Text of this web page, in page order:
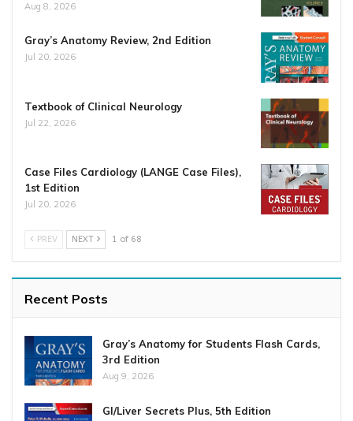
Aug 8, 2026
Gray’s Anatomy Review, 2nd Edition
Jul 20, 2026
Textbook of Clinical Neurology
Jul 22, 2026
Case Files Cardiology (LANGE Case Files),
1st Edition
Jul 20, 2026
PREV NEXT 1 of 68
Recent Posts
Gray’s Anatomy for Students Flash Cards,
3rd Edition
Aug 9, 2026
GI/Liver Secrets Plus, 5th Edition